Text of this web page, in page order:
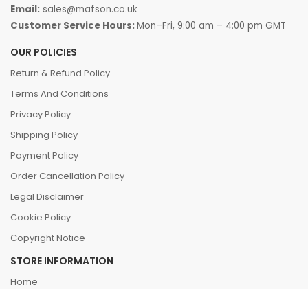
Email: sales@mafson.co.uk
Customer Service Hours:Mon–Fri, 9:00 am – 4:00 pm GMT
OUR POLICIES
Return & Refund Policy
Terms And Conditions
Privacy Policy
Shipping Policy
Payment Policy
Order Cancellation Policy
Legal Disclaimer
Cookie Policy
Copyright Notice
STORE INFORMATION
Home